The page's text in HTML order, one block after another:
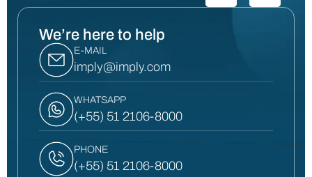
We’re here to help
E-MAIL
imply@imply.com
WHATSAPP
(+55) 51 2106-8000
PHONE
(+55) 51 2106-8000